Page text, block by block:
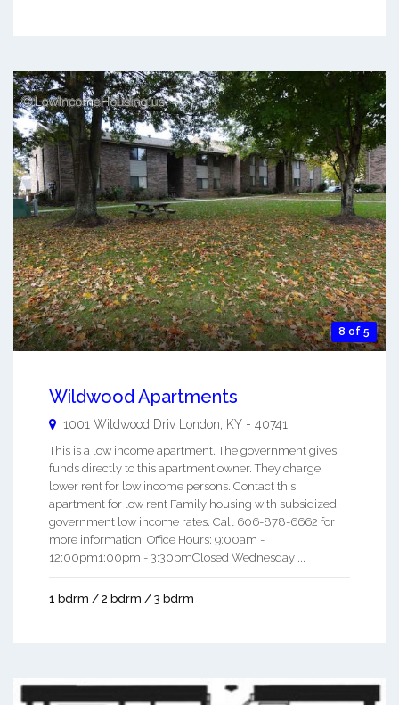
8 of 5
Wildwood Apartments
1001 Wildwood Driv London KY - 40741
This is a low income apartment. The government gives
funds directly to this apartment owner. They charge
lower rent for low income persons. Contact this
apartment for low rent Family housing with subsidized
government low income rates. Call 606-878-6662 for
more information. Office Hours: 9:00am -
12:00pm1:00pm - 3:30pmClosed Wednesday ...
1 bdrm / 2 bdrm / 3 bdrm